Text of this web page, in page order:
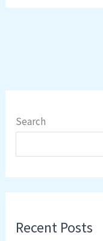
Search
Recent Posts